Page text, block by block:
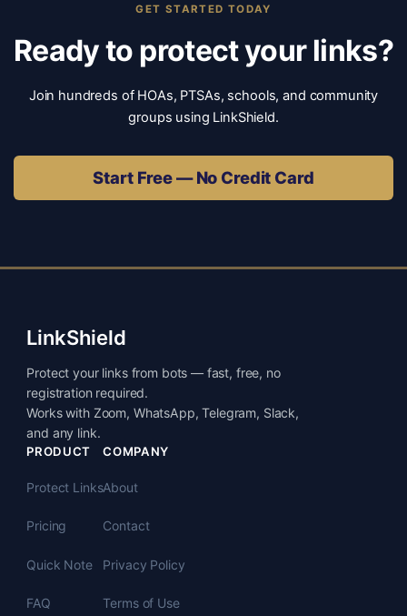
GET STARTED TODAY
Ready to protect your links?
Join hundreds of HOAs, PTSAs, schools, and community
groups using LinkShield.
Start Free — No Credit Card
LinkShield
Protect your links from bots — fast, free, no
registration required.
Works with Zoom, WhatsApp, Telegram, Slack,
and any link.
PRODUCT
Protect Links
Pricing
Quick Note
FAQ
COMPANY
About
Contact
Privacy Policy
Terms of Use